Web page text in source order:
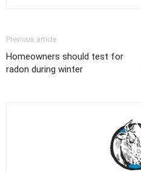
Previous article
Homeowners should test for
radon during winter